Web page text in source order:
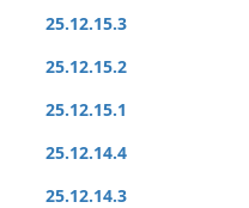
25.12.15.3
25.12.15.2
25.12.15.1
25.12.14.4
25.12.14.3